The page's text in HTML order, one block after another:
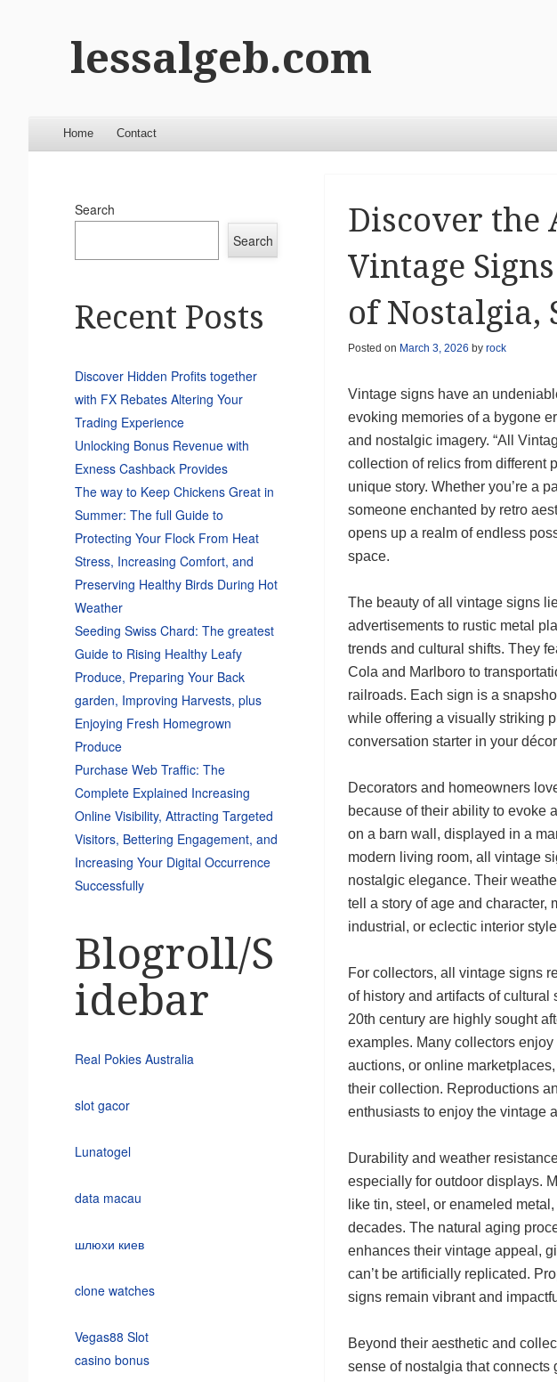
lessalgeb.com
Menu
Skip to content
Home Contact
Discover the
Vintage
of Nostalgia,
Posted on March 3, 2026 by rock
Vintage signs have an
evoking memories of a bygone
and nostalgic imagery. “All
collection of relics from different
unique story. Whether you’re a
someone enchanted by retro
opens up a realm of endless
space.
The beauty of all vintage signs
advertisements to rustic metal
trends and cultural shifts. They
Cola and Marlboro to
railroads. Each sign is a
while offering a visually striking
conversation starter in your
Decorators and homeowners
because of their ability to evoke
on a barn wall, displayed in a
modern living room, all vintage
nostalgic elegance. Their
tell a story of age and character,
industrial, or eclectic interior
For collectors, all vintage signs
of history and artifacts of
20th century are highly sought
examples. Many collectors
auctions, or online
their collection. Reproductions
enthusiasts to enjoy the vintage
Durability and weather
especially for outdoor displays.
like tin, steel, or enameled
decades. The natural aging
enhances their vintage appeal,
can’t be artificially replicated.
signs remain vibrant and
Beyond their aesthetic and
sense of nostalgia that connects
Search
Search
Recent Posts
Discover Hidden Profits together
with FX Rebates Altering Your
Trading Experience
Unlocking Bonus Revenue with
Exness Cashback Provides
The way to Keep Chickens Great in
Summer: The full Guide to
Protecting Your Flock From Heat
Stress, Increasing Comfort, and
Preserving Healthy Birds During Hot
Weather
Seeding Swiss Chard: The greatest
Guide to Rising Healthy Leafy
Produce, Preparing Your Back
garden, Improving Harvests, plus
Enjoying Fresh Homegrown
Produce
Purchase Web Traffic: The
Complete Explained Increasing
Online Visibility, Attracting Targeted
Visitors, Bettering Engagement, and
Increasing Your Digital Occurrence
Successfully
Blogroll/S
idebar
Real Pokies Australia
slot gacor
Lunatogel
data macau
шлюхи киев
clone watches
Vegas88 Slot
casino bonus